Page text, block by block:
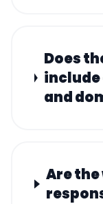
Does
include
and
Are